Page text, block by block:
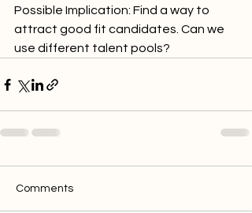
Possible Implication: Find a way to
attract good fit candidates. Can we
use different talent pools?
Comments